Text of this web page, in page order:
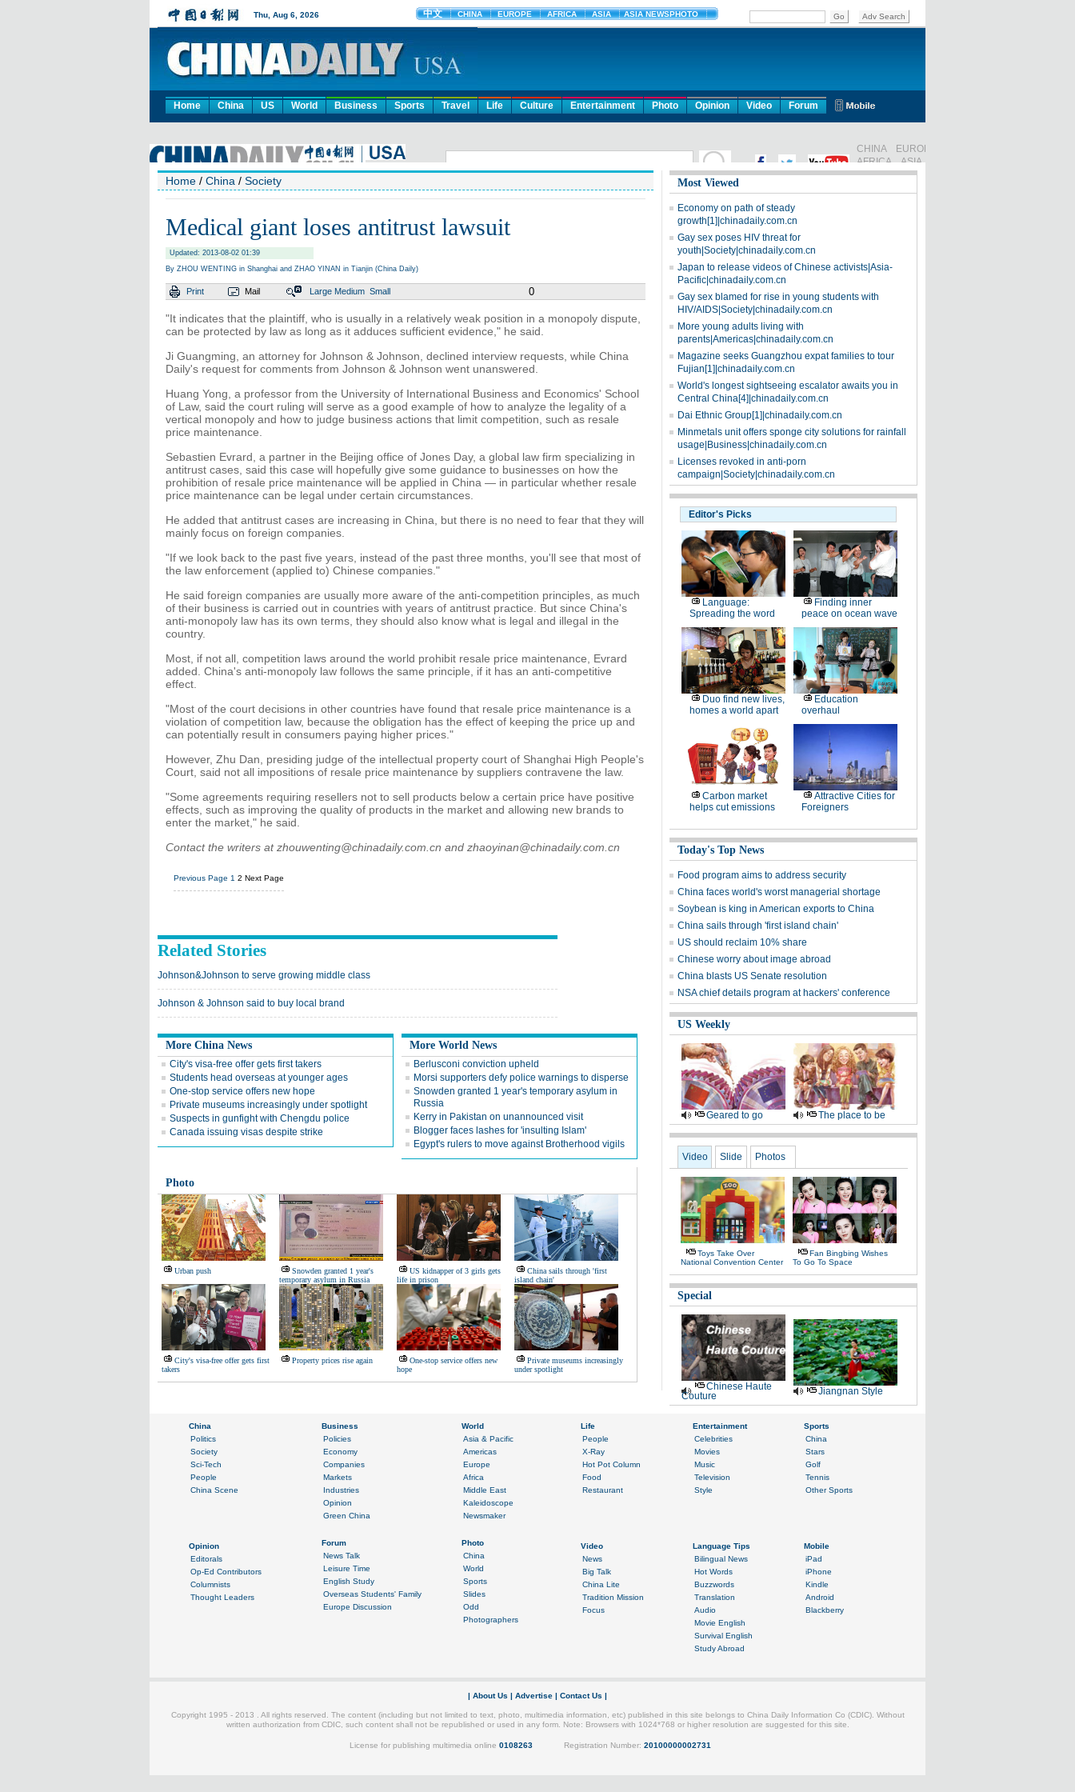
Home China US World Business Sports Travel Life Culture Entertainment Photo Opinion Video Forum
Home / China / Society
Medical giant loses antitrust lawsuit
Updated: 2013-08-02 01:39
By ZHOU WENTING in Shanghai and ZHAO YINAN in Tianjin (China Daily)
Print Mail Large Medium Small 0
"It indicates that the plaintiff, who is usually in a relatively weak position in a monopoly dispute,
can be protected by law as long as it adduces sufficient evidence," he said.
Ji Guangming, an attorney for Johnson & Johnson, declined interview requests, while China
Daily's request for comments from Johnson & Johnson went unanswered.
Huang Yong, a professor from the University of International Business and Economics' School
of Law, said the court ruling will serve as a good example of how to analyze the legality of a
vertical monopoly and how to judge business actions that limit competition, such as resale
price maintenance.
Sebastien Evrard, a partner in the Beijing office of Jones Day, a global law firm specializing in
antitrust cases, said this case will hopefully give some guidance to businesses on how the
prohibition of resale price maintenance will be applied in China — in particular whether resale
price maintenance can be legal under certain circumstances.
He added that antitrust cases are increasing in China, but there is no need to fear that they will
mainly focus on foreign companies.
"If we look back to the past five years, instead of the past three months, you'll see that most of
the law enforcement (applied to) Chinese companies."
He said foreign companies are usually more aware of the anti-competition principles, as much
of their business is carried out in countries with years of antitrust practice. But since China's
anti-monopoly law has its own terms, they should also know what is legal and illegal in the
country.
Most, if not all, competition laws around the world prohibit resale price maintenance, Evrard
added. China's anti-monopoly law follows the same principle, if it has an anti-competitive
effect.
"Most of the court decisions in other countries have found that resale price maintenance is a
violation of competition law, because the obligation has the effect of keeping the price up and
can potentially result in consumers paying higher prices."
However, Zhu Dan, presiding judge of the intellectual property court of Shanghai High People's
Court, said not all impositions of resale price maintenance by suppliers contravene the law.
"Some agreements requiring resellers not to sell products below a certain price have positive
effects, such as improving the quality of products in the market and allowing new brands to
enter the market," he said.
Contact the writers at zhouwenting@chinadaily.com.cn and zhaoyinan@chinadaily.com.cn
Previous Page 1 2 Next Page
Related Stories
Johnson&Johnson to serve growing middle class
Johnson & Johnson said to buy local brand
More China News
City's visa-free offer gets first takers
Students head overseas at younger ages
One-stop service offers new hope
Private museums increasingly under spotlight
Suspects in gunfight with Chengdu police
Canada issuing visas despite strike
More World News
Berlusconi conviction upheld
Morsi supporters defy police warnings to disperse
Snowden granted 1 year's temporary asylum in
Russia
Kerry in Pakistan on unannounced visit
Blogger faces lashes for 'insulting Islam'
Egypt's rulers to move against Brotherhood vigils
Photo
Urban push
Snowden granted 1 year's
temporary asylum in Russia
US kidnapper of 3 girls gets
life in prison
China sails through 'first
island chain'
City's visa-free offer gets first
takers
Property prices rise again
One-stop service offers new
hope
Private museums increasingly
under spotlight
Most Viewed
Economy on path of steady
growth[1]|chinadaily.com.cn
Gay sex poses HIV threat for
youth|Society|chinadaily.com.cn
Japan to release videos of Chinese activists|Asia-
Pacific|chinadaily.com.cn
Gay sex blamed for rise in young students with
HIV/AIDS|Society|chinadaily.com.cn
More young adults living with
parents|Americas|chinadaily.com.cn
Magazine seeks Guangzhou expat families to tour
Fujian[1]|chinadaily.com.cn
World's longest sightseeing escalator awaits you in
Central China[4]|chinadaily.com.cn
Dai Ethnic Group[1]|chinadaily.com.cn
Minmetals unit offers sponge city solutions for rainfall
usage|Business|chinadaily.com.cn
Licenses revoked in anti-porn
campaign|Society|chinadaily.com.cn
Editor's Picks
Language:
Spreading the word
Finding inner
peace on ocean wave
Duo find new lives,
homes a world apart
Education
overhaul
Carbon market
helps cut emissions
Attractive Cities for
Foreigners
Today's Top News
Food program aims to address security
China faces world's worst managerial shortage
Soybean is king in American exports to China
China sails through 'first island chain'
US should reclaim 10% share
Chinese worry about image abroad
China blasts US Senate resolution
NSA chief details program at hackers' conference
US Weekly
Geared to go The place to be
Video Slide Photos
Toys Take Over
National Convention Center
Fan Bingbing Wishes
To Go To Space
Special
Chinese Haute
Couture
Jiangnan Style